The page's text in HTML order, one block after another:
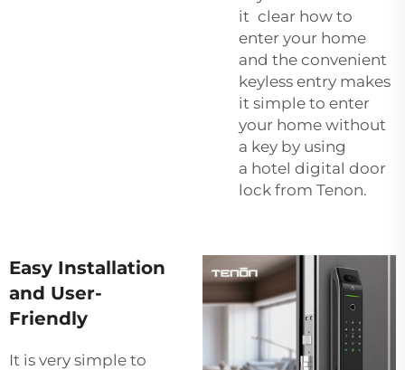
it clear how to
enter your home
and the convenient
keyless entry makes
it simple to enter
your home without
a key by using
a hotel digital door
lock from Tenon.
Easy Installation
and User-
Friendly
It is very simple to